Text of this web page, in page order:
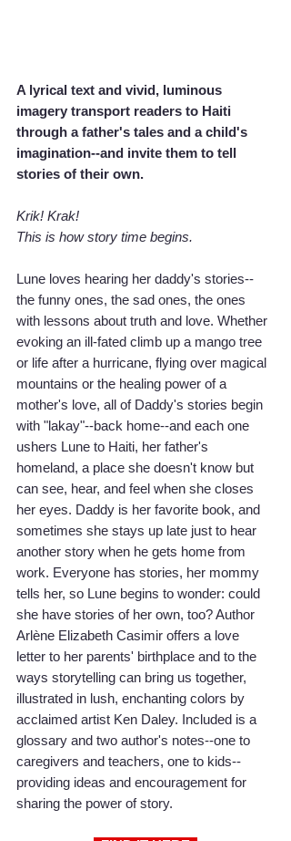
A lyrical text and vivid, luminous
imagery transport readers to Haiti
through a father's tales and a child's
imagination--and invite them to tell
stories of their own.
Krik! Krak!
This is how story time begins.
Lune loves hearing her daddy's stories--
the funny ones, the sad ones, the ones
with lessons about truth and love. Whether
evoking an ill-fated climb up a mango tree
or life after a hurricane, flying over magical
mountains or the healing power of a
mother's love, all of Daddy's stories begin
with "lakay"--back home--and each one
ushers Lune to Haiti, her father's
homeland, a place she doesn't know but
can see, hear, and feel when she closes
her eyes. Daddy is her favorite book, and
sometimes she stays up late just to hear
another story when he gets home from
work. Everyone has stories, her mommy
tells her, so Lune begins to wonder: could
she have stories of her own, too? Author
Arlène Elizabeth Casimir offers a love
letter to her parents' birthplace and to the
ways storytelling can bring us together,
illustrated in lush, enchanting colors by
acclaimed artist Ken Daley. Included is a
glossary and two author's notes--one to
caregivers and teachers, one to kids--
providing ideas and encouragement for
sharing the power of story.